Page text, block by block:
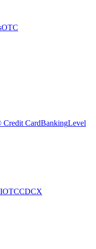
OTC
Credit CardBankingLevel
OTCCDCX